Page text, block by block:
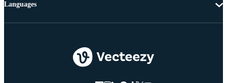
Languages